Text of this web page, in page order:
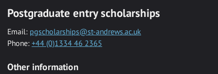
Postgraduate entry scholarships
Email: pgscholarships@st-andrews.ac.uk
Phone: +44 (0)1334 46 2365
Other information